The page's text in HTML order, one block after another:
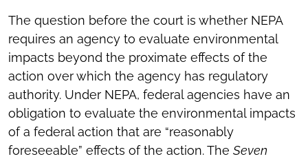
The question before the court is whether NEPA
requires an agency to evaluate environmental
impacts beyond the proximate effects of the
action over which the agency has regulatory
authority. Under NEPA, federal agencies have an
obligation to evaluate the environmental impacts
of a federal action that are “reasonably
foreseeable” effects of the action. The Seven